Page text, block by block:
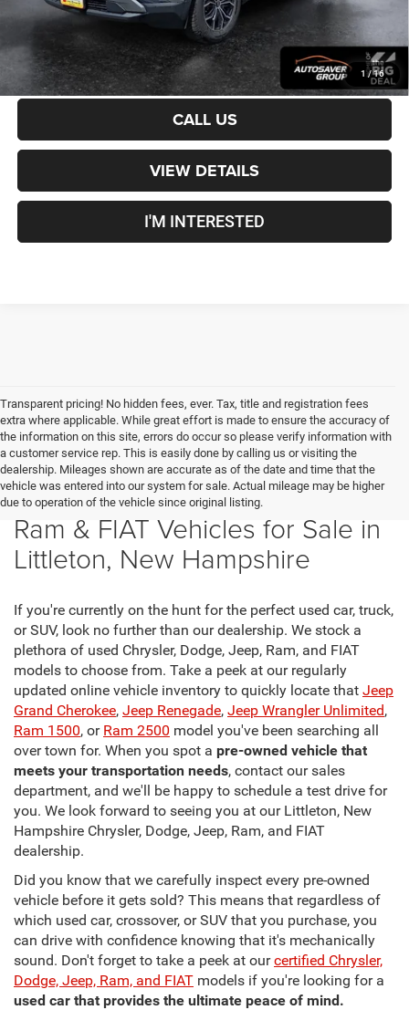
1 /16
CALCULATE PAYMENT
CALL US
VIEW DETAILS
I'M INTERESTED
Transparent pricing! No hidden fees, ever. Tax, title and registration fees
extra where applicable. While great effort is made to ensure the accuracy of
the information on this site, errors do occur so please verify information with
a customer service rep. This is easily done by calling us or visiting the
dealership. Mileages shown are accurate as of the date and time that the
vehicle was entered into our system for sale. Actual mileage may be higher
due to operation of the vehicle since original listing.
New Chrysler, Dodge, Jeep,
Ram & FIAT Vehicles for Sale in
Littleton, New Hampshire
If you're currently on the hunt for the perfect used car, truck,
or SUV, look no further than our dealership. We stock a
plethora of used Chrysler, Dodge, Jeep, Ram, and FIAT
models to choose from. Take a peek at our regularly
updated online vehicle inventory to quickly locate that Jeep
Grand Cherokee, Jeep Renegade, Jeep Wrangler Unlimited,
Ram 1500, or Ram 2500 model you've been searching all
over town for. When you spot a pre-owned vehicle that
meets your transportation needs, contact our sales
department, and we'll be happy to schedule a test drive for
you. We look forward to seeing you at our Littleton, New
Hampshire Chrysler, Dodge, Jeep, Ram, and FIAT
dealership.
Did you know that we carefully inspect every pre-owned
vehicle before it gets sold? This means that regardless of
which used car, crossover, or SUV that you purchase, you
can drive with confidence knowing that it's mechanically
sound. Don't forget to take a peek at ourcertified Chrysler,
Dodge, Jeep, Ram, and FIAT models if you're looking for a
used car that provides the ultimate peace of mind.